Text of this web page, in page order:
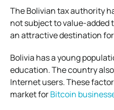
The Bolivian tax authority
not subject to value-added
an attractive destination
Bolivia has a young
education. The country
Internet users. These
market forBitcoin